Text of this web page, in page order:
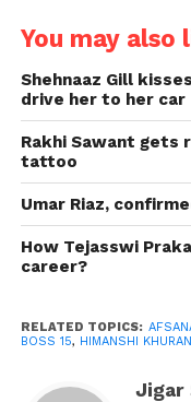
support for Umar.
karne deserves
deserve to do
Asim Riaz and
For testimony.
You may also
Shehnaaz Gill
drive her to her car
Rakhi Sawant gets
tattoo
Umar Riaz,
How Tejasswi
career?
RELATED TOPICS:
BOSS 15, HIMANSHI
Jigar